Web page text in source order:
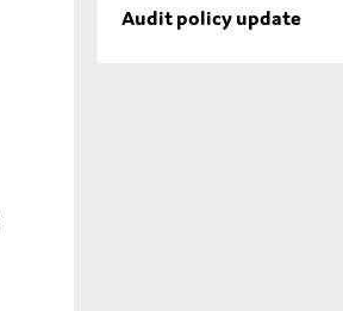
Audit policy update